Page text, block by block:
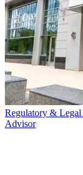
Regulatory & Legal
Advisor